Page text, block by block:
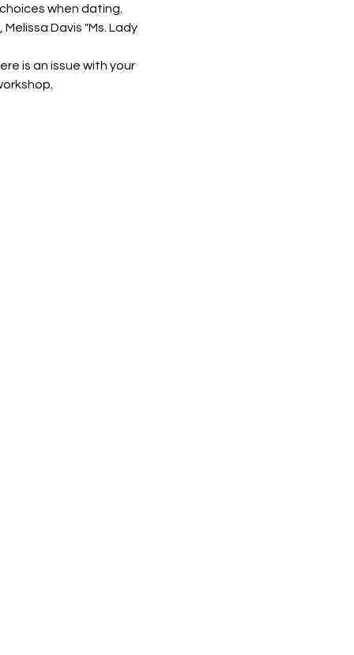
when dating.
Davis "Ms. Lady
is an issue with your